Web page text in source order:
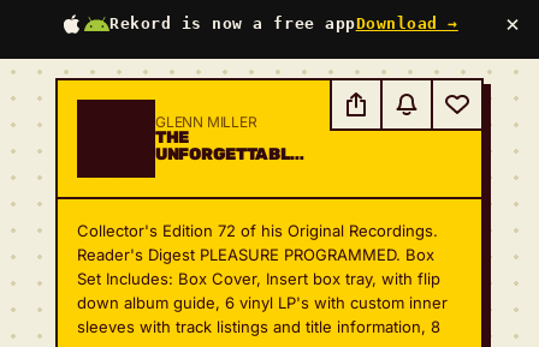
Rekord is now a free appDownload → ×